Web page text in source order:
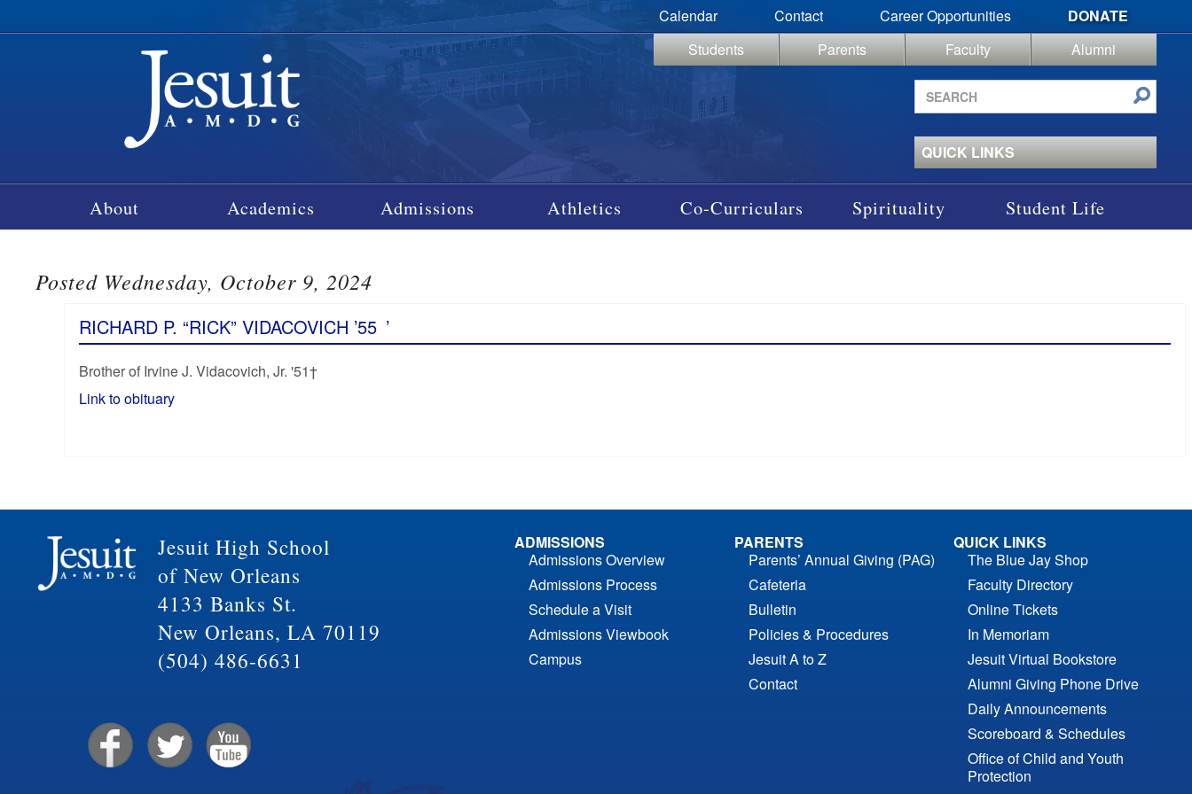
Calendar Contact Career Opportunities
DONATE
Students
Parents Faculty
Alumni
Search
site
QUICK LINKS
About Academics Admissions Athletics Co-Curriculars Spirituality Student Life
Posted Wednesday, October 9, 2024
RICHARD P. “RICK” VIDACOVICH ’55 ’
Brother of Irvine J. Vidacovich, Jr. '51†
Link to obituary
Jesuit High School
of New Orleans
4133 Banks St.
New Orleans, LA 70119
(504) 486-6631
ADMISSIONS
Admissions Overview
Admissions Process
Schedule a Visit
Admissions Viewbook
Campus
PARENTS
Parents’ Annual Giving (PAG)
Cafeteria
Bulletin
Policies & Procedures
Jesuit A to Z
Contact
QUICK LINKS
The Blue Jay Shop
Faculty Directory
Online Tickets
In Memoriam
Jesuit Virtual Bookstore
Alumni Giving Phone Drive
Daily Announcements
Scoreboard & Schedules
Office of Child and Youth
Protection